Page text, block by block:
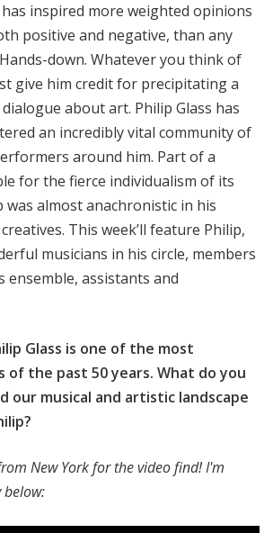
inspired more weighted opinions
positive and negative, than any
down. Whatever you think of
give him credit for precipitating a
about art. Philip Glass has
an incredibly vital community of
around him. Part of a
for the fierce individualism of its
was almost anachronistic in his
This week’ll feature Philip,
musicians in his circle, members
ensemble, assistants and
Glass is one of the most
the past 50 years. What do you
our musical and artistic landscape
New York for the video find! I'm